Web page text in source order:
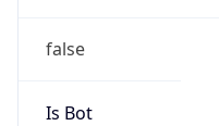
false
Is Bot